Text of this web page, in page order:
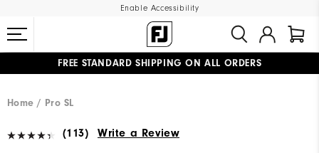
Enable Accessibility
FREE STANDARD SHIPPING ON ALL ORDERS
Home
Pro SL
(113) Write a Review